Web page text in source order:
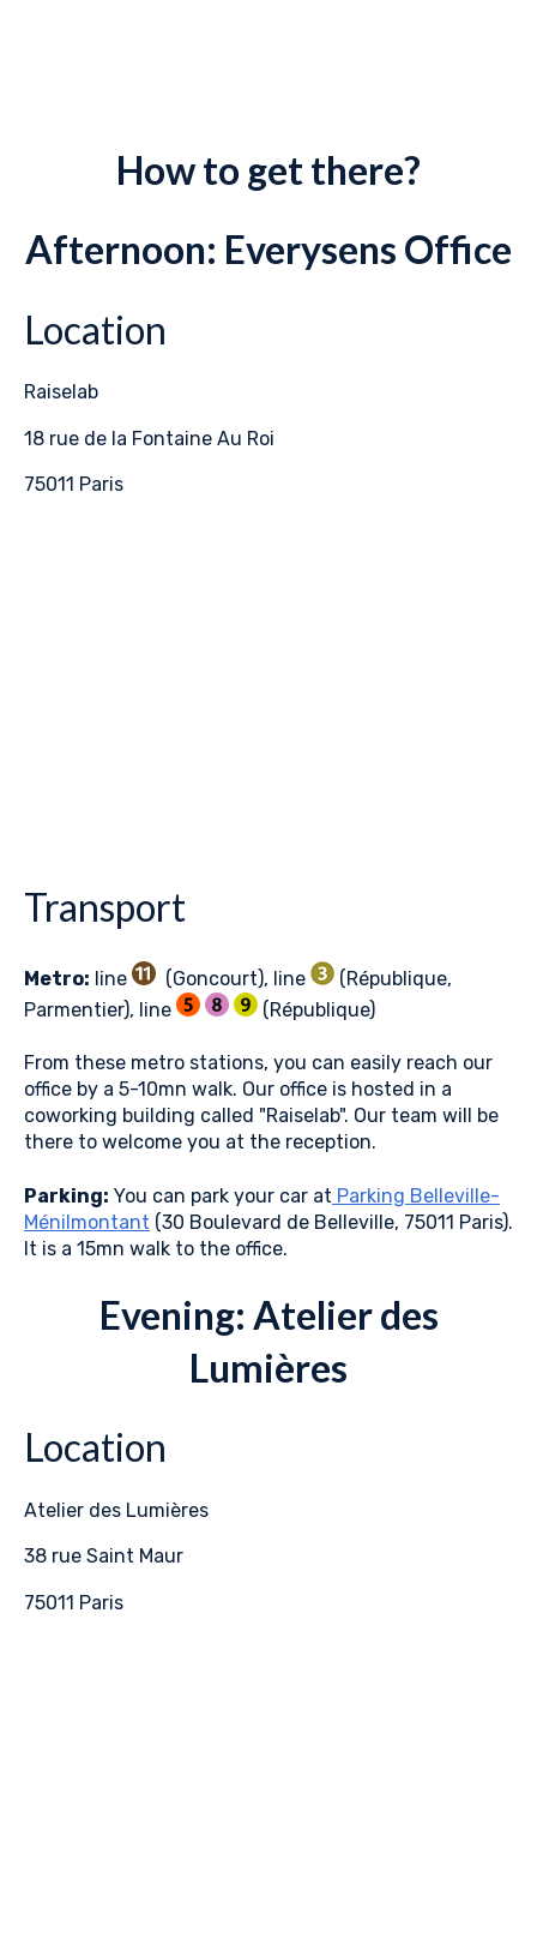
How to get there?
Afternoon: Everysens Office
Location
Raiselab
18 rue de la Fontaine Au Roi
75011 Paris
Transport
Metro: line (Goncourt), line
(République,
Parmentier), line
(République)
From these metro stations, you can easily reach our
office by a 5-10mn walk. Our office is hosted in a
coworking building called "Raiselab". Our team will be
there to welcome you at the reception.
Parking: You can park your car at Parking Belleville-
Ménilmontant (30 Boulevard de Belleville, 75011 Paris).
It is a 15mn walk to the office.
Evening: Atelier des
Lumières
Location
Atelier des Lumières
38 rue Saint Maur
75011 Paris